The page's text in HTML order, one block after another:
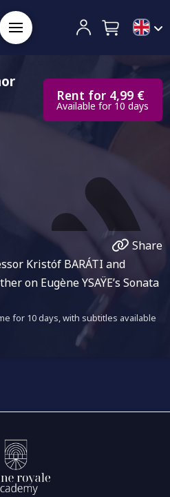
Rent for 4,99 €
Available for 10 days
Share
Kristóf BARÁTI and
on Eugène YSAŸE’s Sonata
for 10 days, with subtitles available